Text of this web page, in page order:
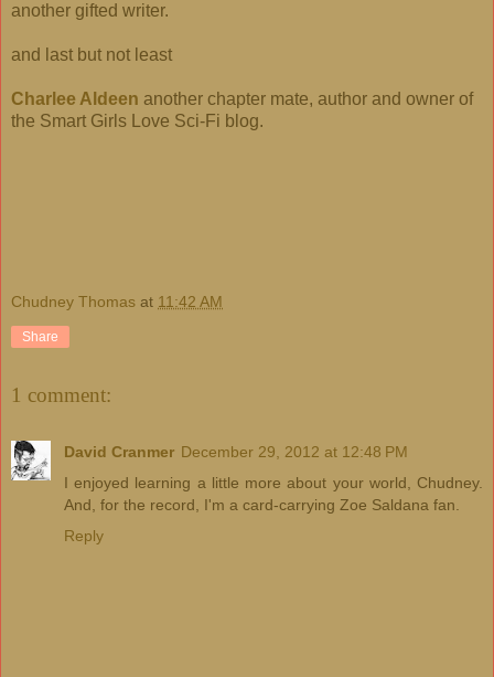
another gifted writer.
and last but not least
Charlee Aldeen another chapter mate, author and owner of
the Smart Girls Love Sci-Fi blog.
Chudney Thomas at 11:42 AM
Share
1 comment:
David Cranmer December 29, 2012 at 12:48 PM
I enjoyed learning a little more about your world, Chudney.
And, for the record, I'm a card-carrying Zoe Saldana fan.
Reply